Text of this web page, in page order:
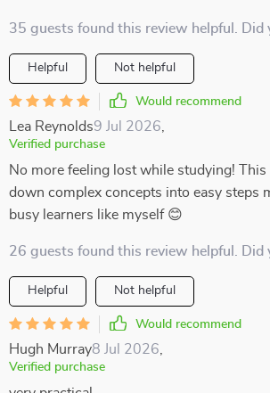
35 guests found this review helpful. Did
Helpful Not helpful
Would recommend
Lea Reynolds9 Jul 2026
Verified purchase
No more feeling lost while studying! This
down complex concepts into easy steps
busy learners like myself 😊
26 guests found this review helpful. Did
Helpful Not helpful
Would recommend
Hugh Murray8 Jul 2026
Verified purchase